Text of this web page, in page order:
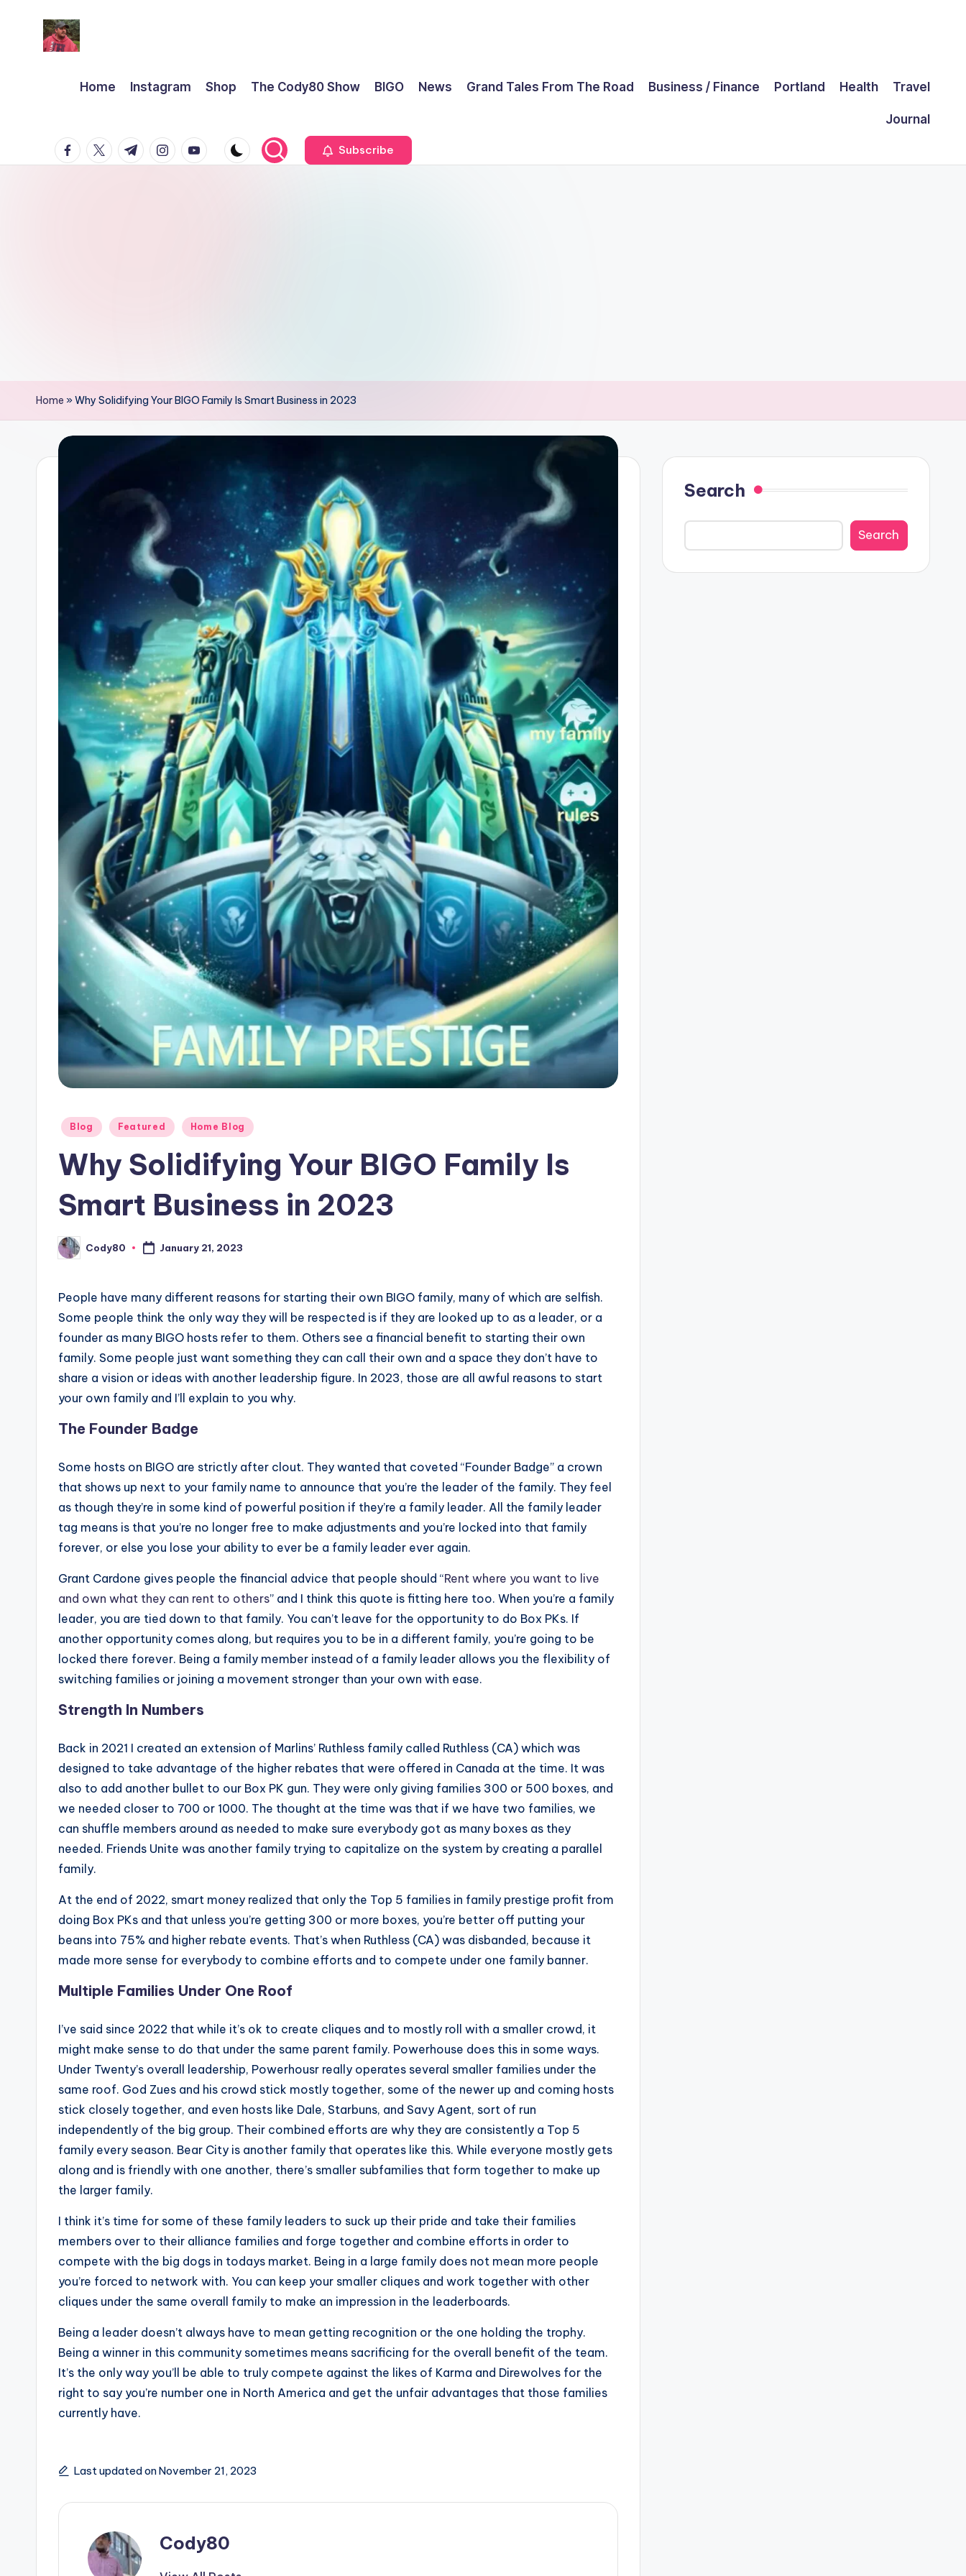
Home Instagram Shop The Cody80 Show BIGO News Grand Tales From The Road Business / Finance Portland Health Travel
Journal
facebook.com
twitter.com
t.me instagram.com
youtube.com Subscribe
Home »Why Solidifying Your BIGO Family Is Smart Business in 2023
Posted
Blog Featured Home Blog
Why Solidifying Your BIGO Family Is
Smart Business in 2023
Posted
by
Cody80 January 21, 2023
People have many different reasons for starting their own BIGO family, many of which are selfish.
Some people think the only way they will be respected is if they are looked up to as a leader, or a
founder as many BIGO hosts refer to them. Others see a financial benefit to starting their own
family. Some people just want something they can call their own and a space they don’t have to
share a vision or ideas with another leadership figure. In 2023, those are all awful reasons to start
your own family and I’ll explain to you why.
The Founder Badge
Some hosts on BIGO are strictly after clout. They wanted that coveted “Founder Badge” a crown
that shows up next to your family name to announce that you’re the leader of the family. They feel
as though they’re in some kind of powerful position if they’re a family leader. All the family leader
tag means is that you’re no longer free to make adjustments and you’re locked into that family
forever, or else you lose your ability to ever be a family leader ever again.
Grant Cardone gives people the financial advice that people should “Rent where you want to live
and own what they can rent to others” and I think this quote is fitting here too. When you’re a family
leader, you are tied down to that family. You can’t leave for the opportunity to do Box PKs. If
another opportunity comes along, but requires you to be in a different family, you’re going to be
locked there forever. Being a family member instead of a family leader allows you the flexibility of
switching families or joining a movement stronger than your own with ease.
Strength In Numbers
Back in 2021 I created an extension of Marlins’ Ruthless family called Ruthless (CA) which was
designed to take advantage of the higher rebates that were offered in Canada at the time. It was
also to add another bullet to our Box PK gun. They were only giving families 300 or 500 boxes, and
we needed closer to 700 or 1000. The thought at the time was that if we have two families, we
can shuffle members around as needed to make sure everybody got as many boxes as they
needed. Friends Unite was another family trying to capitalize on the system by creating a parallel
family.
At the end of 2022, smart money realized that only the Top 5 families in family prestige profit from
doing Box PKs and that unless you’re getting 300 or more boxes, you’re better off putting your
beans into 75% and higher rebate events. That’s when Ruthless (CA) was disbanded, because it
made more sense for everybody to combine efforts and to compete under one family banner.
Multiple Families Under One Roof
I’ve said since 2022 that while it’s ok to create cliques and to mostly roll with a smaller crowd, it
might make sense to do that under the same parent family. Powerhouse does this in some ways.
Under Twenty’s overall leadership, Powerhousr really operates several smaller families under the
same roof. God Zues and his crowd stick mostly together, some of the newer up and coming hosts
stick closely together, and even hosts like Dale, Starbuns, and Savy Agent, sort of run
independently of the big group. Their combined efforts are why they are consistently a Top 5
family every season. Bear City is another family that operates like this. While everyone mostly gets
along and is friendly with one another, there’s smaller subfamilies that form together to make up
the larger family.
I think it’s time for some of these family leaders to suck up their pride and take their families
members over to their alliance families and forge together and combine efforts in order to
compete with the big dogs in todays market. Being in a large family does not mean more people
you’re forced to network with. You can keep your smaller cliques and work together with other
cliques under the same overall family to make an impression in the leaderboards.
Being a leader doesn’t always have to mean getting recognition or the one holding the trophy.
Being a winner in this community sometimes means sacrificing for the overall benefit of the team.
It’s the only way you’ll be able to truly compete against the likes of Karma and Direwolves for the
right to say you’re number one in North America and get the unfair advantages that those families
currently have.
Last updated on November 21, 2023
Cody80
Search
Search